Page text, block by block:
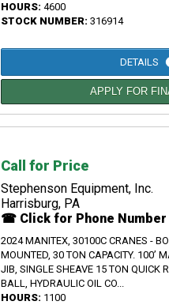
HOURS: 4600
STOCK NUMBER: 316914
DETAILS
APPLY FOR
Call for Price
Stephenson Equipment, Inc.
Harrisburg, PA
☎ Click for Phone Number
2024 MANITEX, 30100C CRANES -
MOUNTED, 30 TON CAPACITY. 100’
JIB, SINGLE SHEAVE 15 TON QUICK
BALL, HYDRAULIC OIL CO...
HOURS: 1100